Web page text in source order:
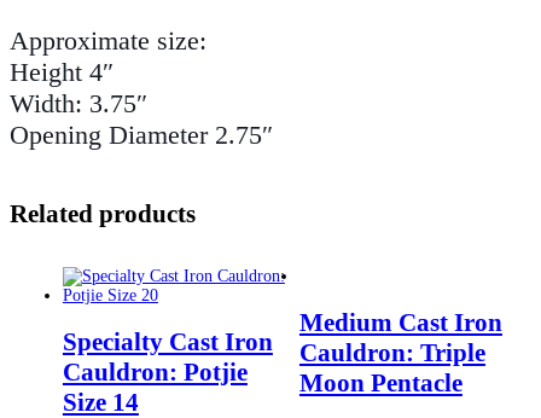
Approximate size:
Height 4″
Width: 3.75″
Opening Diameter 2.75″
Related products
Specialty Cast Iron
Cauldron: Potjie
Size 14
Medium Cast Iron
Cauldron: Triple
Moon Pentacle